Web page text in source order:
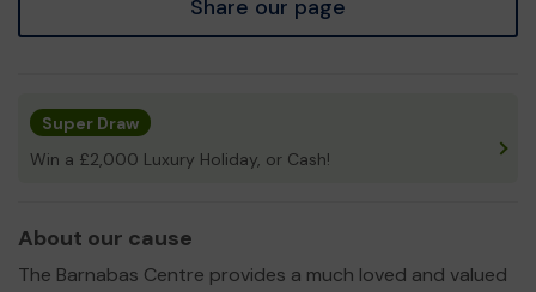
Share our page
Super Draw
Win a £2,000 Luxury Holiday, or Cash!
About our cause
The Barnabas Centre provides a much loved and valued